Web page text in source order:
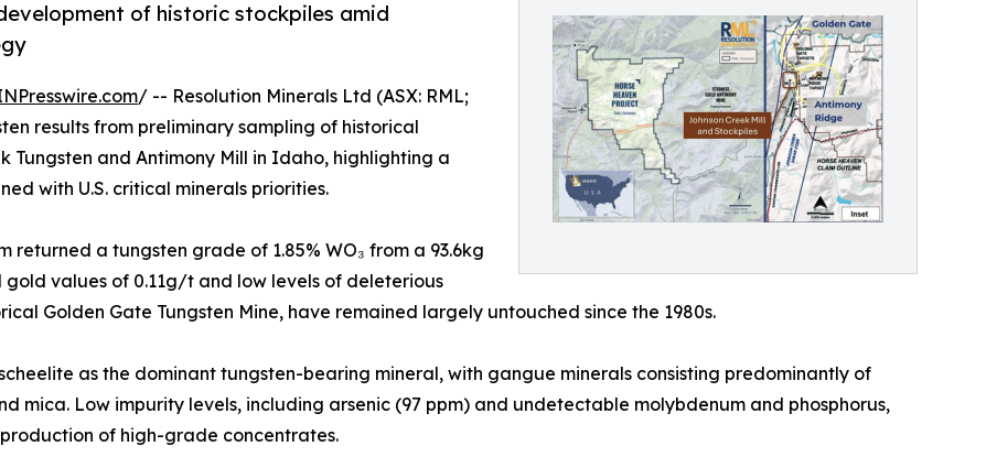
of historic stockpiles amid
/ -- Resolution Minerals Ltd (ASX: RML;
results from preliminary sampling of historical
Tungsten and Antimony Mill in Idaho, highlighting a
with U.S. critical minerals priorities.
a tungsten grade of 1.85% WO₃ from a 93.6kg
values of 0.11g/t and low levels of deleterious
Golden Gate Tungsten Mine, have remained largely untouched since the 1980s.
as the dominant tungsten-bearing mineral, with gangue minerals consisting predominantly of
mica. Low impurity levels, including arsenic (97 ppm) and undetectable molybdenum and phosphorus,
of high-grade concentrates.